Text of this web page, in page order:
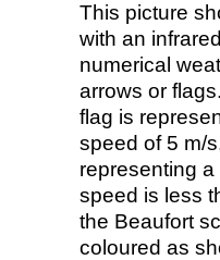
This picture
with an
numerical
arrows or
flag is
speed of 5 m/
representing
speed is less
the Beaufort
coloured as